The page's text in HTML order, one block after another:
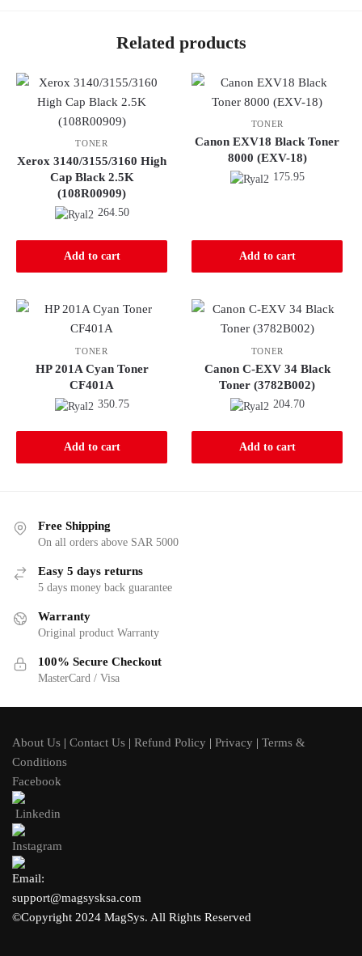
Related products
TONER
Xerox 3140/3155/3160 High
Cap Black 2.5K
(108R00909)
264.50
Add to cart
TONER
Canon EXV18 Black Toner
8000 (EXV-18)
175.95
Add to cart
TONER
HP 201A Cyan Toner
CF401A
350.75
Add to cart
TONER
Canon C-EXV 34 Black
Toner (3782B002)
204.70
Add to cart
Free Shipping
On all orders above SAR 5000
Easy 5 days returns
5 days money back guarantee
Warranty
Original product Warranty
100% Secure Checkout
MasterCard / Visa
About Us | Contact Us | Refund Policy | Privacy | Terms &
Conditions
Facebook
Linkedin
Instagram
Email:
support@magsysksa.com
©Copyright 2024 MagSys. All Rights Reserved